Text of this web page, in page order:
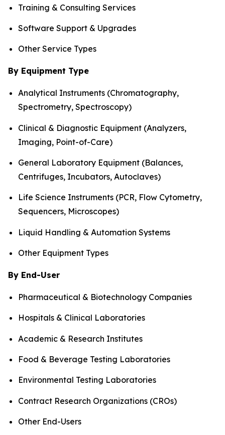
Training & Consulting Services
Software Support & Upgrades
Other Service Types
By Equipment Type
Analytical Instruments (Chromatography,
Spectrometry, Spectroscopy)
Clinical & Diagnostic Equipment (Analyzers,
Imaging, Point-of-Care)
General Laboratory Equipment (Balances,
Centrifuges, Incubators, Autoclaves)
Life Science Instruments (PCR, Flow Cytometry,
Sequencers, Microscopes)
Liquid Handling & Automation Systems
Other Equipment Types
By End-User
Pharmaceutical & Biotechnology Companies
Hospitals & Clinical Laboratories
Academic & Research Institutes
Food & Beverage Testing Laboratories
Environmental Testing Laboratories
Contract Research Organizations (CROs)
Other End-Users